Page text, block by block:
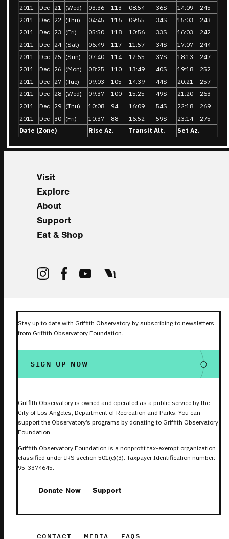
2011
Dec 21 (Wed) 03:36 113 08:54 36S 14:09
245
2011
Dec 22 (Thu) 04:45 116 09:55 34S 15:03
243
2011
Dec 23 (Fri) 05:50 118 10:56 33S 16:03
242
2011
Dec 24 (Sat) 06:49 117 11:57 34S 17:07
244
2011
Dec 25 (Sun) 07:40 114 12:55 37S 18:13
247
2011
Dec 26 (Mon) 08:25 110 13:49 40S 19:18
252
2011
Dec 27 (Tue) 09:03 105 14:39 44S 20:21
257
2011
Dec 28 (Wed) 09:37 100 15:25 49S 21:20
263
2011
Dec 29 (Thu) 10:08 94 16:09 54S 22:18
269
2011
Dec 30 (Fri) 10:37 88 16:52 59S 23:14
275
Date (Zone)
Rise Az. Transit Alt. Set Az.
Visit
Explore
About
Support
Eat & Shop
Stay up to date with Griffith Observatory by subscribing to newsletters
from Griffith Observatory Foundation.
SIGN UP NOW
Griffith Observatory is owned and operated as a public service by the
City of Los Angeles, Department of Recreation and Parks. You can
support the Observatory’s programs by donating to Griffith Observatory
Foundation.
Griffith Observatory Foundation is a nonprofit tax-exempt organization
classified under IRS section 501(c)(3). Taxpayer Identification number:
95-3374645.
Donate Now Support
CONTACT MEDIA FAQS